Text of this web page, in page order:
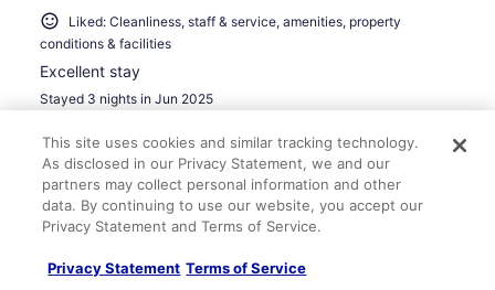
Liked: Cleanliness, staff & service, amenities, property
conditions & facilities
Excellent stay
Stayed 3 nights in Jun 2025
Verified review
10/10 Excellent
May 24, 2024
This site uses cookies and similar tracking technology.
As disclosed in our Privacy Statement, we and our
partners may collect personal information and other
data. By continuing to use our website, you accept our
Privacy Statement and Terms of Service.
Privacy Statement Terms of Service